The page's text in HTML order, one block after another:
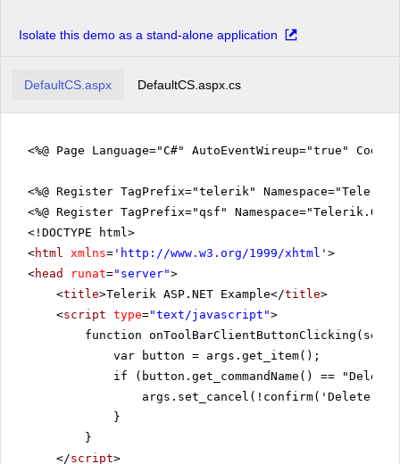
Isolate this demo as a stand-alone application
DefaultCS.aspx DefaultCS.aspx.cs
<%@ Page Language="C#" AutoEventWireup="true"
<%@ Register TagPrefix="telerik"
<%@ Register TagPrefix="qsf"
<!DOCTYPE html>
<html xmlns= ' http://www.w3.org/1999/xhtml ' >
<head runat="server">
<title>Telerik ASP.NET Example</title>
<script type="text/javascript">
function
var button = args.get_item();
if (button.get_commandName() ==
args.set_cancel(!confirm('Delete
}
}
</script>